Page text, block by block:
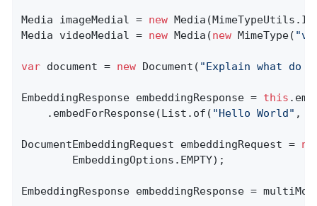
Media imageMedial = new
Media videoMedial = new Media(new MimeType(
var document = new Document( "Explain what do
EmbeddingResponse embeddingResponse = this
	.embedForResponse(List.of(
"Hello World" ,
DocumentEmbeddingRequest embeddingRequest =
        EmbeddingOptions.EMPTY);
EmbeddingResponse embeddingResponse =